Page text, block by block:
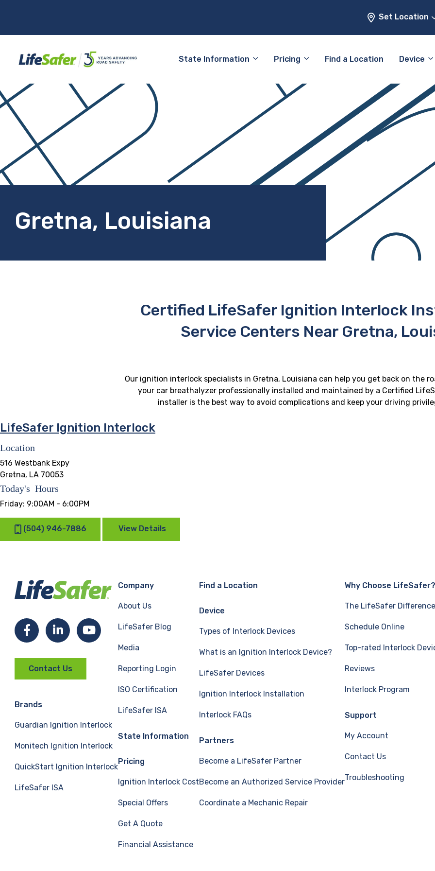
Set Location
State Information Pricing Find a Location Device
Gretna, Louisiana
Certified LifeSafer Ignition Interlock
Service Centers Near Gretna,
Our ignition interlock specialists in Gretna, Louisiana can help you get back on the
your car breathalyzer professionally installed and maintained by a Certified
installer is the best way to avoid complications and keep your driving
LifeSafer Ignition Interlock
Location
516 Westbank Expy
Gretna, LA 70053
Today's Hours
Friday: 9:00AM - 6:00PM
(504) 946-7886 View Details
FacebookLinkedInYouTube
Contact Us
Brands
Guardian Ignition Interlock
Monitech Ignition Interlock
QuickStart Ignition Interlock
LifeSafer ISA
Company
About Us
LifeSafer Blog
Media
Reporting Login
ISO Certification
LifeSafer ISA
State Information
Pricing
Ignition Interlock Cost
Special Offers
Get A Quote
Financial Assistance
Find a Location
Device
Types of Interlock Devices
What is an Ignition Interlock Device?
LifeSafer Devices
Ignition Interlock Installation
Interlock FAQs
Partners
Become a LifeSafer Partner
Become an Authorized Service Provider
Coordinate a Mechanic Repair
Why Choose LifeSafer?
The LifeSafer Difference
Schedule Online
Top-rated Interlock
Reviews
Interlock Program
Support
My Account
Contact Us
Troubleshooting